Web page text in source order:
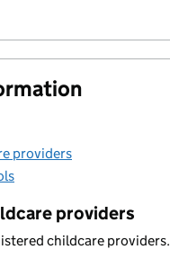
providers
providers
childcare providers.